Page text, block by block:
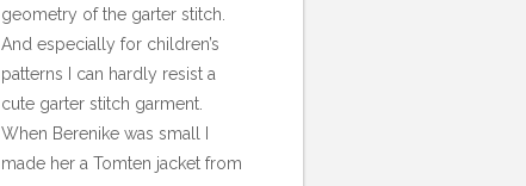
geometry of the garter stitch.
And especially for children’s
patterns I can hardly resist a
cute garter stitch garment.
When Berenike was small I
made her a Tomten jacket from